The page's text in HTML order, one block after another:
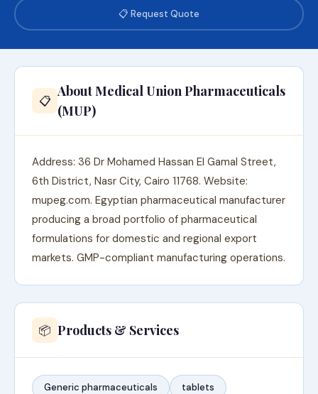
📋 Request Quote
📋
About Medical Union Pharmaceuticals
(MUP)
Address: 36 Dr Mohamed Hassan El Gamal Street,
6th District, Nasr City, Cairo 11768. Website:
mupeg.com. Egyptian pharmaceutical manufacturer
producing a broad portfolio of pharmaceutical
formulations for domestic and regional export
markets. GMP-compliant manufacturing operations.
📦 Products & Services
Generic pharmaceuticals tablets